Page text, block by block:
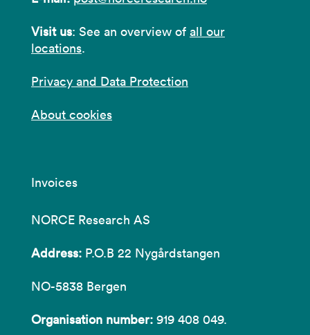
Visit us: See an overview of all our
locations.
Privacy and Data Protection
About cookies
Invoices
NORCE Research AS
Address: P.O.B 22 Nygårdstangen
NO-5838 Bergen
Organisation number: 919 408 049.